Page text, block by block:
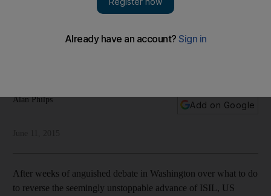
The US's policy on combating ISIL seems geared more at
Alan Philps
Add on Google
After weeks of anguished debate in Washington over what to do
to reverse the seemingly unstoppable advance of ISIL, US